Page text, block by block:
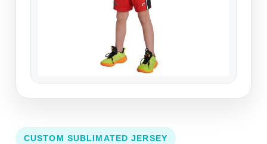
CUSTOM SUBLIMATED JERSEY